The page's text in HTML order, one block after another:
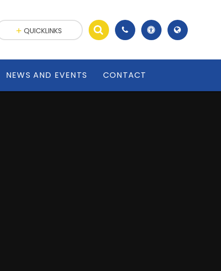
NEWS AND EVENTS CONTACT
QUICKLINKS